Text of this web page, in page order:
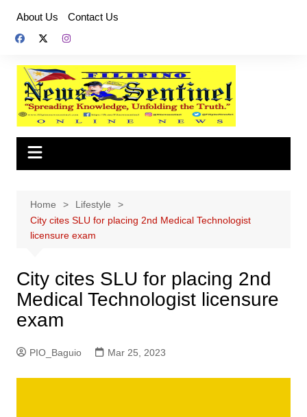
content
About Us Contact Us
Home
Lifestyle
City cites SLU for placing 2nd Medical Technologist
licensure exam
City cites SLU for placing 2nd
Medical Technologist licensure
exam
PIO_Baguio Mar 25, 2023